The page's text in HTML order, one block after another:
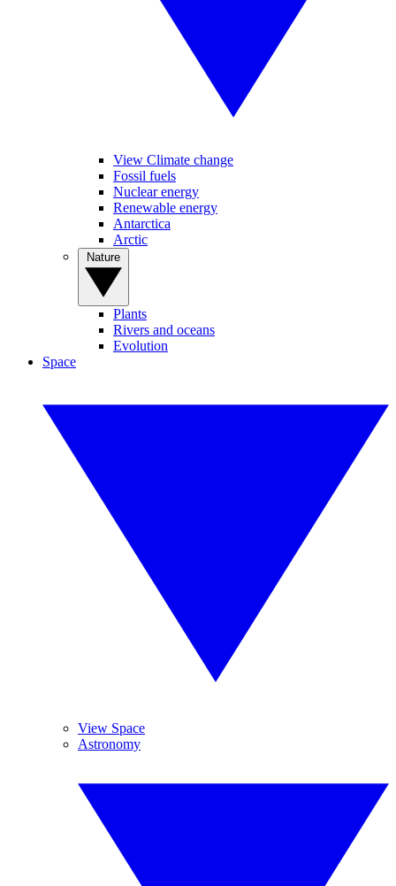
View Climate change
Fossil fuels
Nuclear energy
Renewable energy
Antarctica
Arctic
Plants
Rivers and oceans
Evolution
Space
View Space
Astronomy